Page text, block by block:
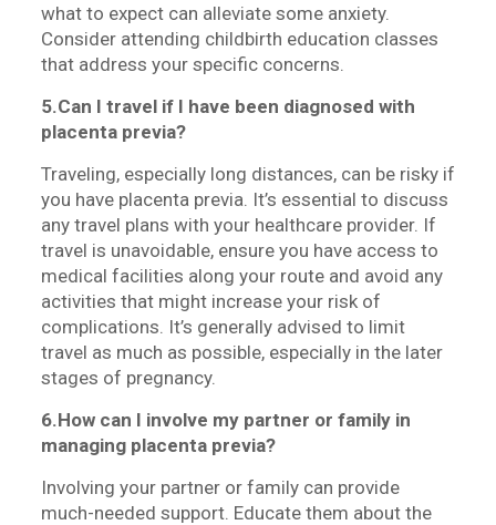
what to expect can alleviate some anxiety.
Consider attending childbirth education classes
that address your specific concerns.
5.Can I travel if I have been diagnosed with
placenta previa?
Traveling, especially long distances, can be risky if
you have placenta previa. It’s essential to discuss
any travel plans with your healthcare provider. If
travel is unavoidable, ensure you have access to
medical facilities along your route and avoid any
activities that might increase your risk of
complications. It’s generally advised to limit
travel as much as possible, especially in the later
stages of pregnancy.
6.How can I involve my partner or family in
managing placenta previa?
Involving your partner or family can provide
much-needed support. Educate them about the